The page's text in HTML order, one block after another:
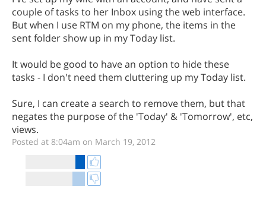
couple of tasks to her Inbox using the web interface.
But when I use RTM on my phone, the items in the
sent folder show up in my Today list.
It would be good to have an option to hide these
tasks - I don't need them cluttering up my Today list.
Sure, I can create a search to remove them, but that
negates the purpose of the 'Today' & 'Tomorrow', etc,
views.
Posted at 8:04am on March 19, 2012